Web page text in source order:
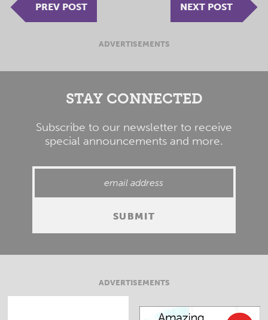
PREV POST NEXT POST
ADVERTISEMENTS
STAY CONNECTED
Subscribe to our newsletter to receive
special announcements and more.
ADVERTISEMENTS